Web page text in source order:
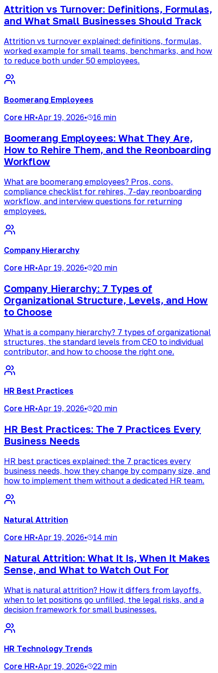
Attrition vs Turnover: Definitions, Formulas,
and What Small Businesses Should Track
Attrition vs turnover explained: definitions, formulas,
worked example for small teams, benchmarks, and how
to reduce both under 50 employees.
Boomerang Employees
Core HR•Apr 19, 2026• 16 min
Boomerang Employees: What They Are,
How to Rehire Them, and the Reonboarding
Workflow
What are boomerang employees? Pros, cons,
compliance checklist for rehires, 7-day reonboarding
workflow, and interview questions for returning
employees.
Company Hierarchy
Core HR•Apr 19, 2026• 20 min
Company Hierarchy: 7 Types of
Organizational Structure, Levels, and How
to Choose
What is a company hierarchy? 7 types of organizational
structures, the standard levels from CEO to individual
contributor, and how to choose the right one.
HR Best Practices
Core HR•Apr 19, 2026• 20 min
HR Best Practices: The 7 Practices Every
Business Needs
HR best practices explained: the 7 practices every
business needs, how they change by company size, and
how to implement them without a dedicated HR team.
Natural Attrition
Core HR•Apr 19, 2026• 14 min
Natural Attrition: What It Is, When It Makes
Sense, and What to Watch Out For
What is natural attrition? How it differs from layoffs,
when to let positions go unfilled, the legal risks, and a
decision framework for small businesses.
HR Technology Trends
Core HR•Apr 19, 2026• 22 min